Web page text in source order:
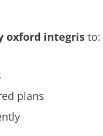
oxford integris to:
plans